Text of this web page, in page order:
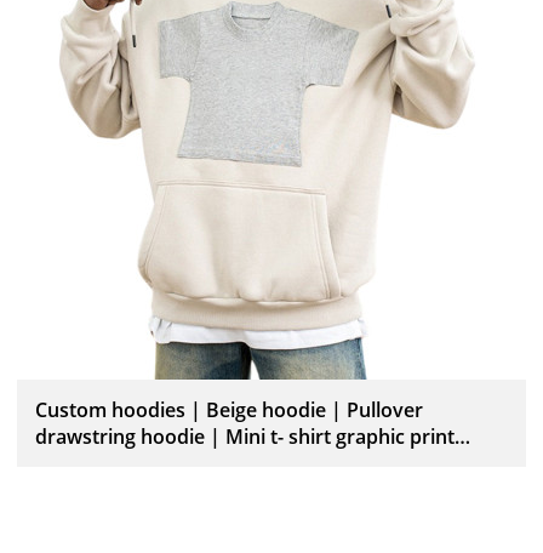
Custom hoodies | Beige hoodie | Pullover
drawstring hoodie | Mini t- shirt graphic print